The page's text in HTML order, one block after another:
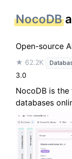
NocoDB
Open-source
★ 62.2K
3.0
NocoDB is
databases